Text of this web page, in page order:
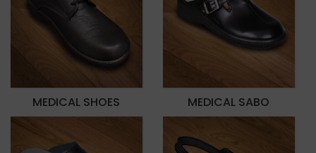
MEDICAL SHOES MEDICAL SABO